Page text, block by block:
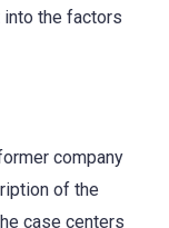
the factors
company
of the
case centers